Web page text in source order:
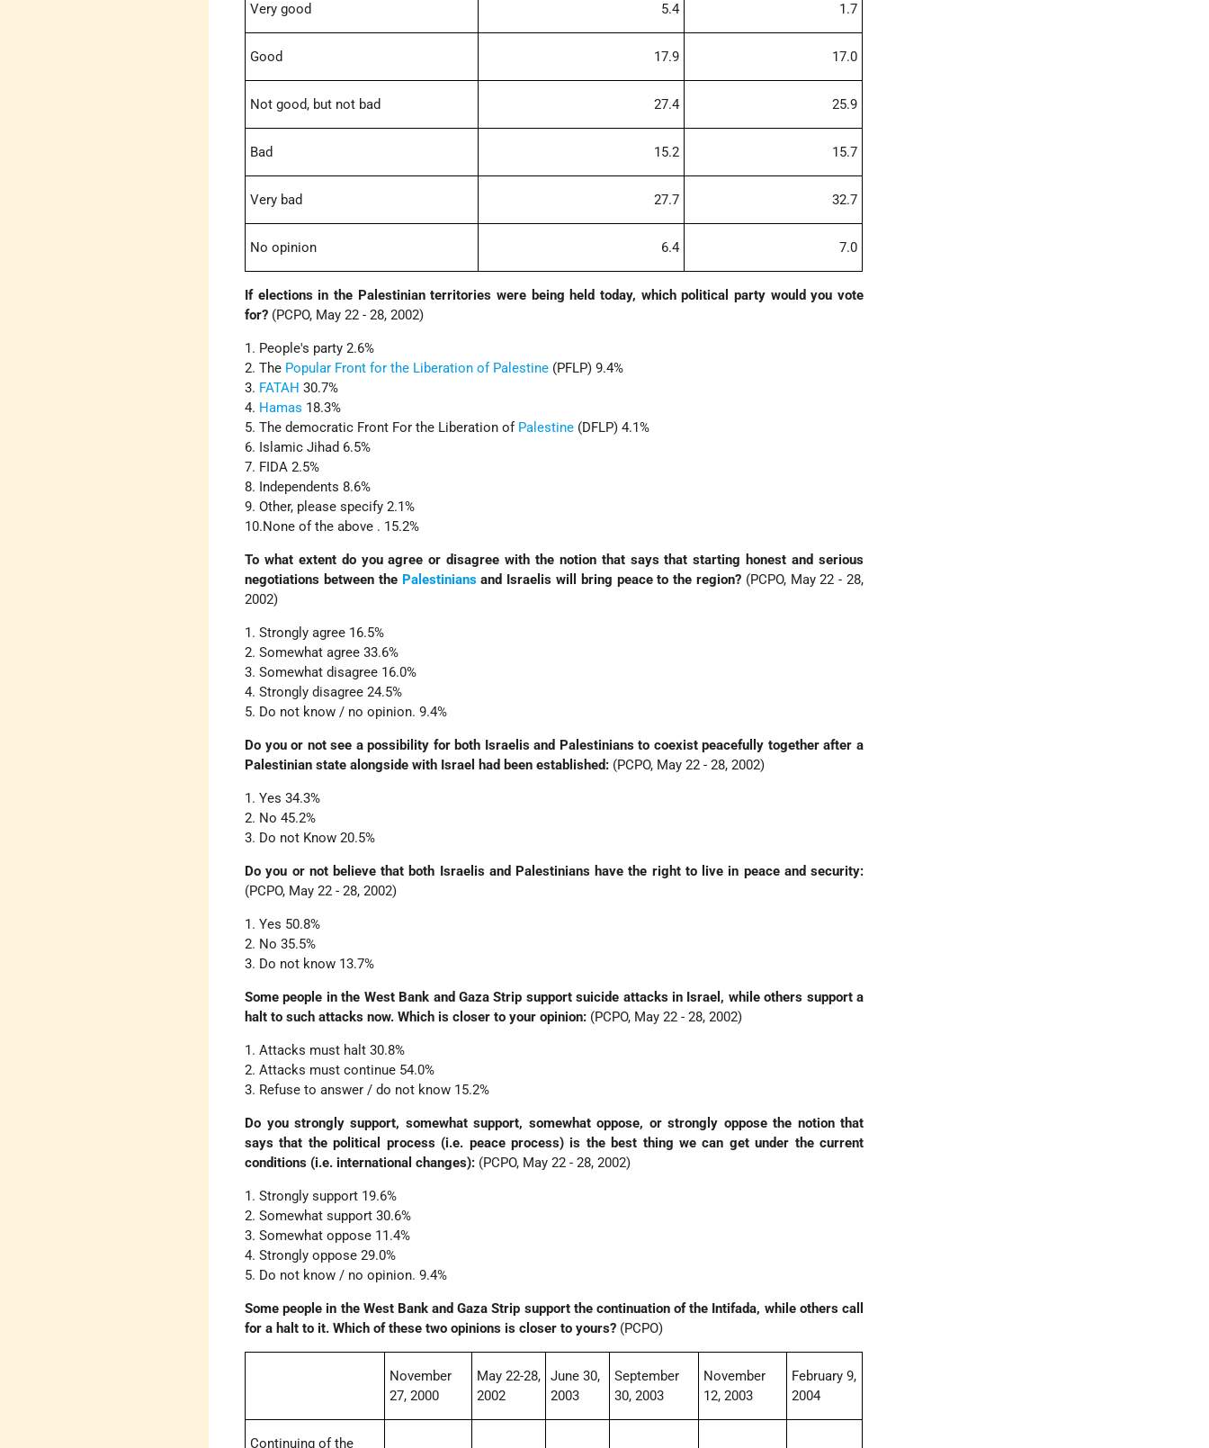
Very good 5.4 1.7
Good 17.9 17.0
Not good, but not bad 27.4 25.9
Bad 15.2 15.7
Very bad 27.7 32.7
No opinion 6.4 7.0
If elections in the Palestinian territories were being held today, which political party would you vote
for? (PCPO, May 22 - 28, 2002)
1. People's party 2.6%
2. The Popular Front for the Liberation of Palestine (PFLP) 9.4%
3. FATAH 30.7%
4. Hamas 18.3%
5. The democratic Front For the Liberation of Palestine (DFLP) 4.1%
6. Islamic Jihad 6.5%
7. FIDA 2.5%
8. Independents 8.6%
9. Other, please specify 2.1%
10.None of the above . 15.2%
To what extent do you agree or disagree with the notion that says that starting honest and serious
negotiations between the Palestiniansand Israelis will bring peace to the region? (PCPO, May 22 - 28,
2002)
1. Strongly agree 16.5%
2. Somewhat agree 33.6%
3. Somewhat disagree 16.0%
4. Strongly disagree 24.5%
5. Do not know / no opinion. 9.4%
Do you or not see a possibility for both Israelis and Palestinians to coexist peacefully together after a
Palestinian state alongside with Israel had been established: (PCPO, May 22 - 28, 2002)
1. Yes 34.3%
2. No 45.2%
3. Do not Know 20.5%
Do you or not believe that both Israelis and Palestinians have the right to live in peace and security:
(PCPO, May 22 - 28, 2002)
1. Yes 50.8%
2. No 35.5%
3. Do not know 13.7%
Some people in the West Bank and Gaza Strip support suicide attacks in Israel, while others support a
halt to such attacks now. Which is closer to your opinion: (PCPO, May 22 - 28, 2002)
1. Attacks must halt 30.8%
2. Attacks must continue 54.0%
3. Refuse to answer / do not know 15.2%
Do you strongly support, somewhat support, somewhat oppose, or strongly oppose the notion that
says that the political process (i.e. peace process) is the best thing we can get under the current
conditions (i.e. international changes): (PCPO, May 22 - 28, 2002)
1. Strongly support 19.6%
2. Somewhat support 30.6%
3. Somewhat oppose 11.4%
4. Strongly oppose 29.0%
5. Do not know / no opinion. 9.4%
Some people in the West Bank and Gaza Strip support the continuation of the Intifada, while others call
for a halt to it. Which of these two opinions is closer to yours? (PCPO)
November
27, 2000
May 22-28,
2002
June 30,
2003
September
30, 2003
November
12, 2003
February 9,
2004
Continuing of the